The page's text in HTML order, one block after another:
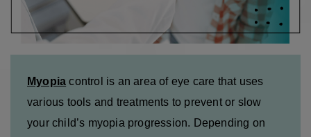
Myopia control is an area of eye care that uses
various tools and treatments to prevent or slow
your child’s myopia progression. Depending on